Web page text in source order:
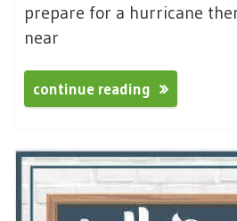
prepare for a hurricane
near
continue reading